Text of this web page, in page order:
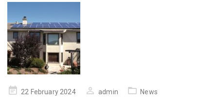
Posted22 February 2024 admin News